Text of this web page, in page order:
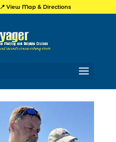
📍 View Map & Directions